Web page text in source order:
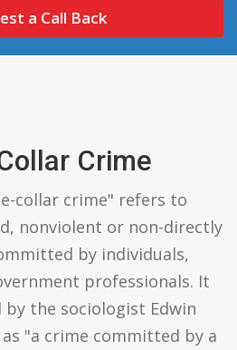
a Call Back
Crime
collar crime" refers to
nonviolent or non-directly
by individuals,
professionals. It
the sociologist Edwin
"a crime committed by a